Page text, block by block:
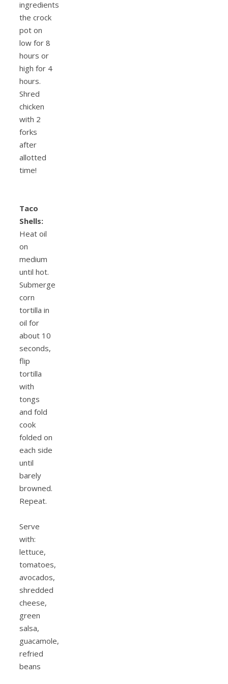
ingredients
the crock
pot on
low for 8
hours or
high for 4
hours.
Shred
chicken
with 2
forks
after
allotted
time!
Taco
Shells:
Heat oil
on
medium
until hot.
Submerge
corn
tortilla in
oil for
about 10
seconds,
flip
tortilla
with
tongs
and fold
cook
folded on
each side
until
barely
browned.
Repeat.
Serve
with:
lettuce,
tomatoes,
avocados,
shredded
cheese,
green
salsa,
guacamole,
refried
beans